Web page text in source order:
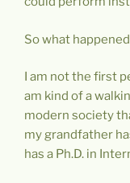
So what
I am not the first
am kind of a
modern society
my grandfather
has a Ph.D. in